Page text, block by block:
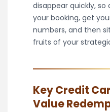
disappear quickly, so
your booking, get
numbers, and then
fruits of your
Key Credit
Value